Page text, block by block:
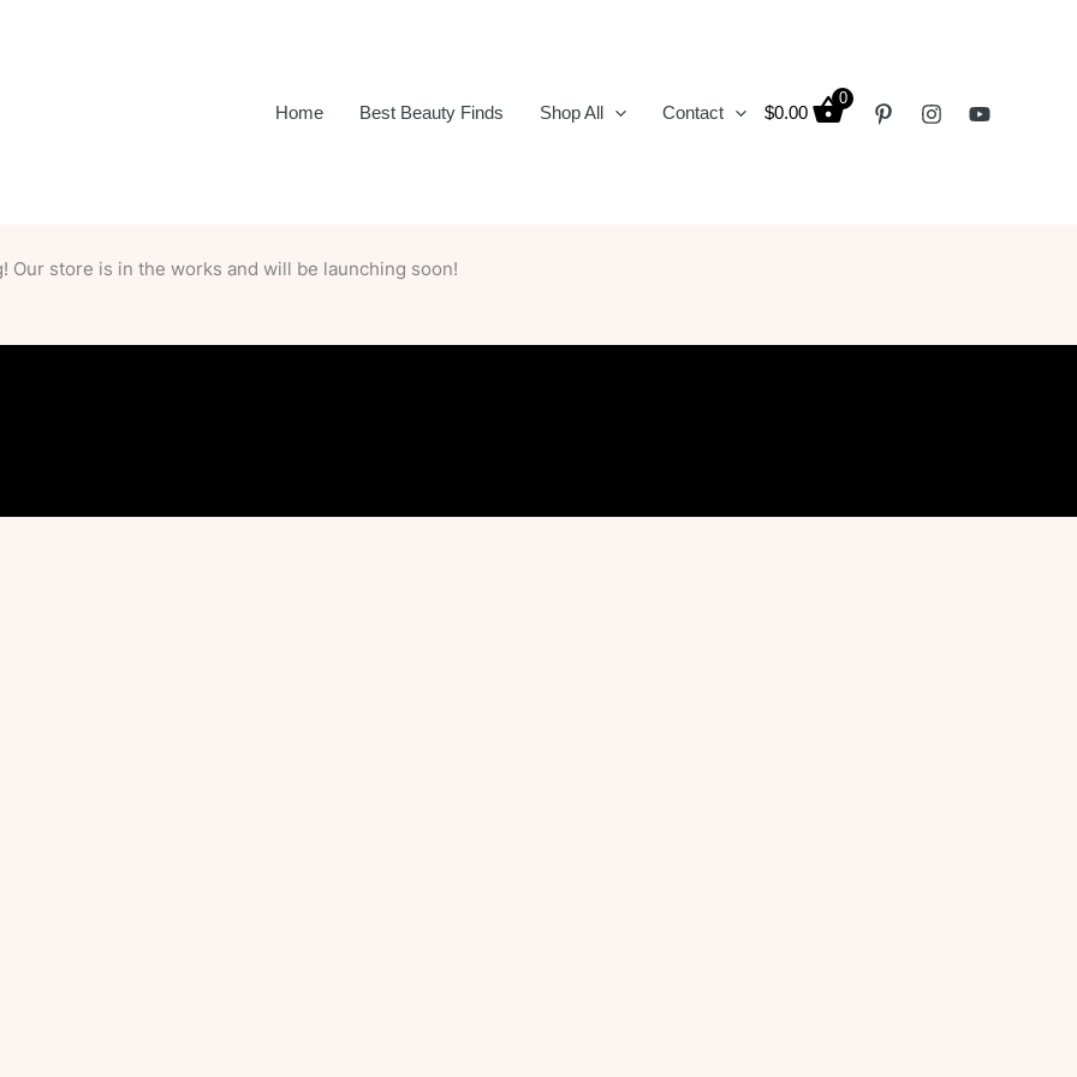
Home
Best Beauty Finds Shop All Contact $0.00
0
Our store is in the works and will be launching soon!